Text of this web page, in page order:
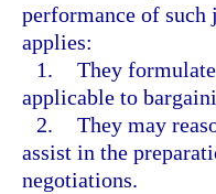
performance of
applies:
1. They
applicable to
2. They may
assist in the
negotiations.